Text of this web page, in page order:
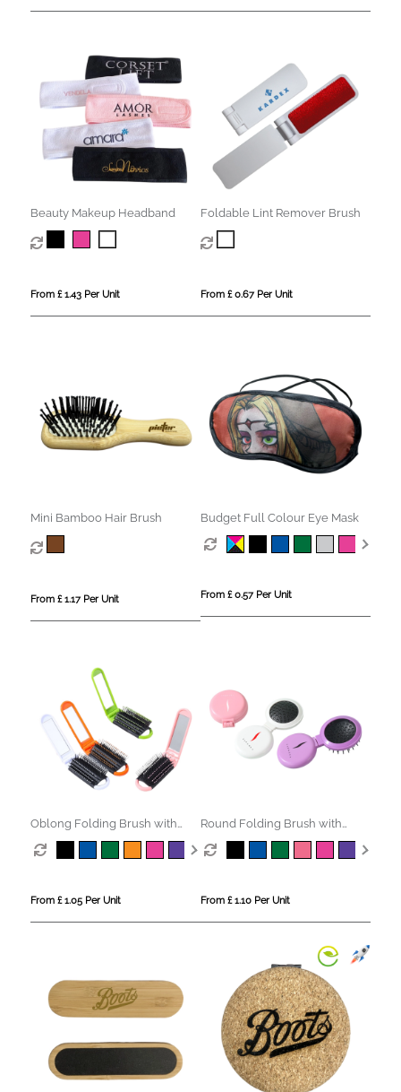
Beauty Makeup Headband
From £ 1.43 Per Unit
Foldable Lint Remover Brush
From £ 0.67 Per Unit
Mini Bamboo Hair Brush
From £ 1.17 Per Unit
Budget Full Colour Eye Mask
From £ 0.57 Per Unit
Oblong Folding Brush with
Mirror
From £ 1.05 Per Unit
Round Folding Brush with
Mirror
From £ 1.10 Per Unit